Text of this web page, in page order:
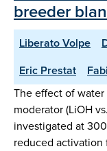
breeder
Liberato Volpe
Eric Prestat
The effect of
moderator (LiOH
investigated at
reduced activation